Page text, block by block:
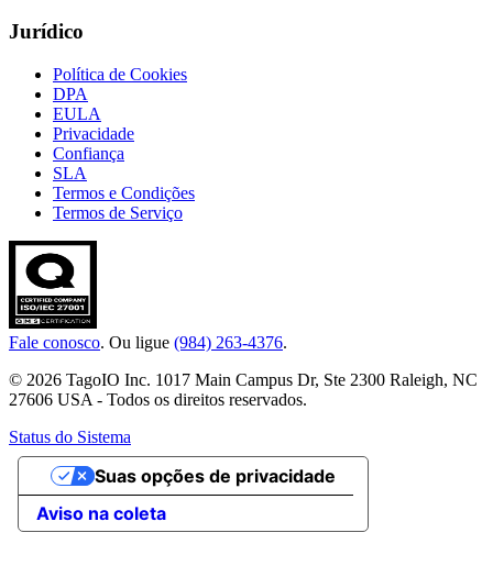
Jurídico
Política de Cookies
DPA
EULA
Privacidade
Confiança
SLA
Termos e Condições
Termos de Serviço
Fale conosco. Ou ligue (984) 263-4376.
© 2026 TagoIO Inc. 1017 Main Campus Dr, Ste 2300 Raleigh, NC
27606 USA - Todos os direitos reservados.
Status do Sistema
Aviso na coleta
Suas opções de privacidade